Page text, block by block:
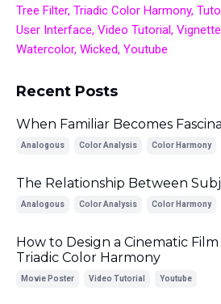
Tree Filter Triadic Color Harmony
User Interface Video Tutorial Vignette
Watercolor Wicked Youtube
Recent Posts
When Familiar Becomes
Analogous Color Analysis Color Harmony
The Relationship Between
Analogous Color Analysis Color Harmony
How to Design a Cinematic
Triadic Color Harmony
Movie Poster Video Tutorial Youtube